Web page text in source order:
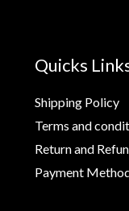
Quicks
Shipping Policy
Terms and
Return and
Payment